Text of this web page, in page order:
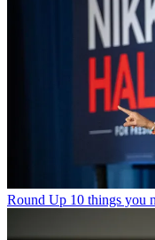
Round Up 10 things you